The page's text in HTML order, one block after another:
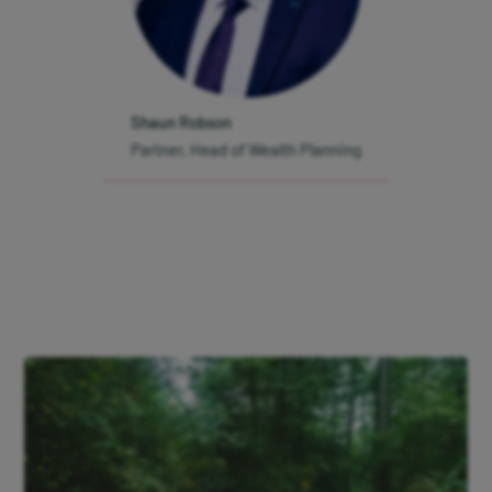
Modern Slavery Statement
Protection from fraud
Sign up toour
newsletter
Shaun Robson
Partner, Head of Wealth Planning